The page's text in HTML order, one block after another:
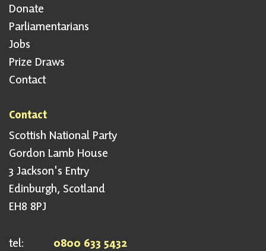
Donate
Parliamentarians
Jobs
Prize Draws
Contact
Contact
Scottish National Party
Gordon Lamb House
3 Jackson's Entry
Edinburgh, Scotland
EH8 8PJ
tel: 0800 633 5432